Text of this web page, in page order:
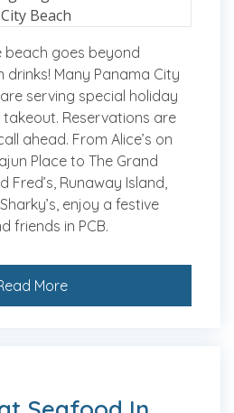
beach goes beyond
Many Panama City
serving special holiday
Reservations are
ahead. From Alice’s on
Place to The Grand
Fred’s, Runaway Island,
enjoy a festive
friends in PCB.
More